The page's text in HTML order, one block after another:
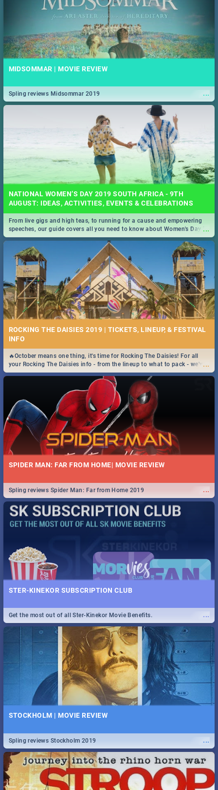
MIDSOMMAR | MOVIE REVIEW
...
Spling reviews Midsommar 2019
NATIONAL WOMEN’S DAY 2019 SOUTH AFRICA - 9TH
AUGUST: IDEAS, ACTIVITIES, EVENTS & CELEBRATIONS
...
From live gigs and high teas, to running for a cause and empowering
speeches, our guide covers all you need to know about Women's Day in
South Africa 2019!
ROCKING THE DAISIES 2019 | TICKETS, LINEUP, & FESTIVAL
INFO
...
🔥October means one thing, it's time for Rocking The Daisies! For all
your Rocking The Daisies info - from the lineup to what to pack - we've
got you covered.🔥
SPIDER MAN: FAR FROM HOME| MOVIE REVIEW
...
Spling reviews Spider Man: Far from Home 2019
STER-KINEKOR SUBSCRIPTION CLUB
...
Get the most out of all Ster-Kinekor Movie Benefits.
STOCKHOLM | MOVIE REVIEW
...
Spling reviews Stockholm 2019